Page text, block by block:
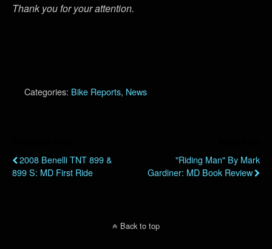
Thank you for your attention.
Categories: Bike Reports, News
2008 Benelli TNT 899 &
899 S: MD First Ride
"Riding Man" By Mark
Gardiner: MD Book Review
Back to top